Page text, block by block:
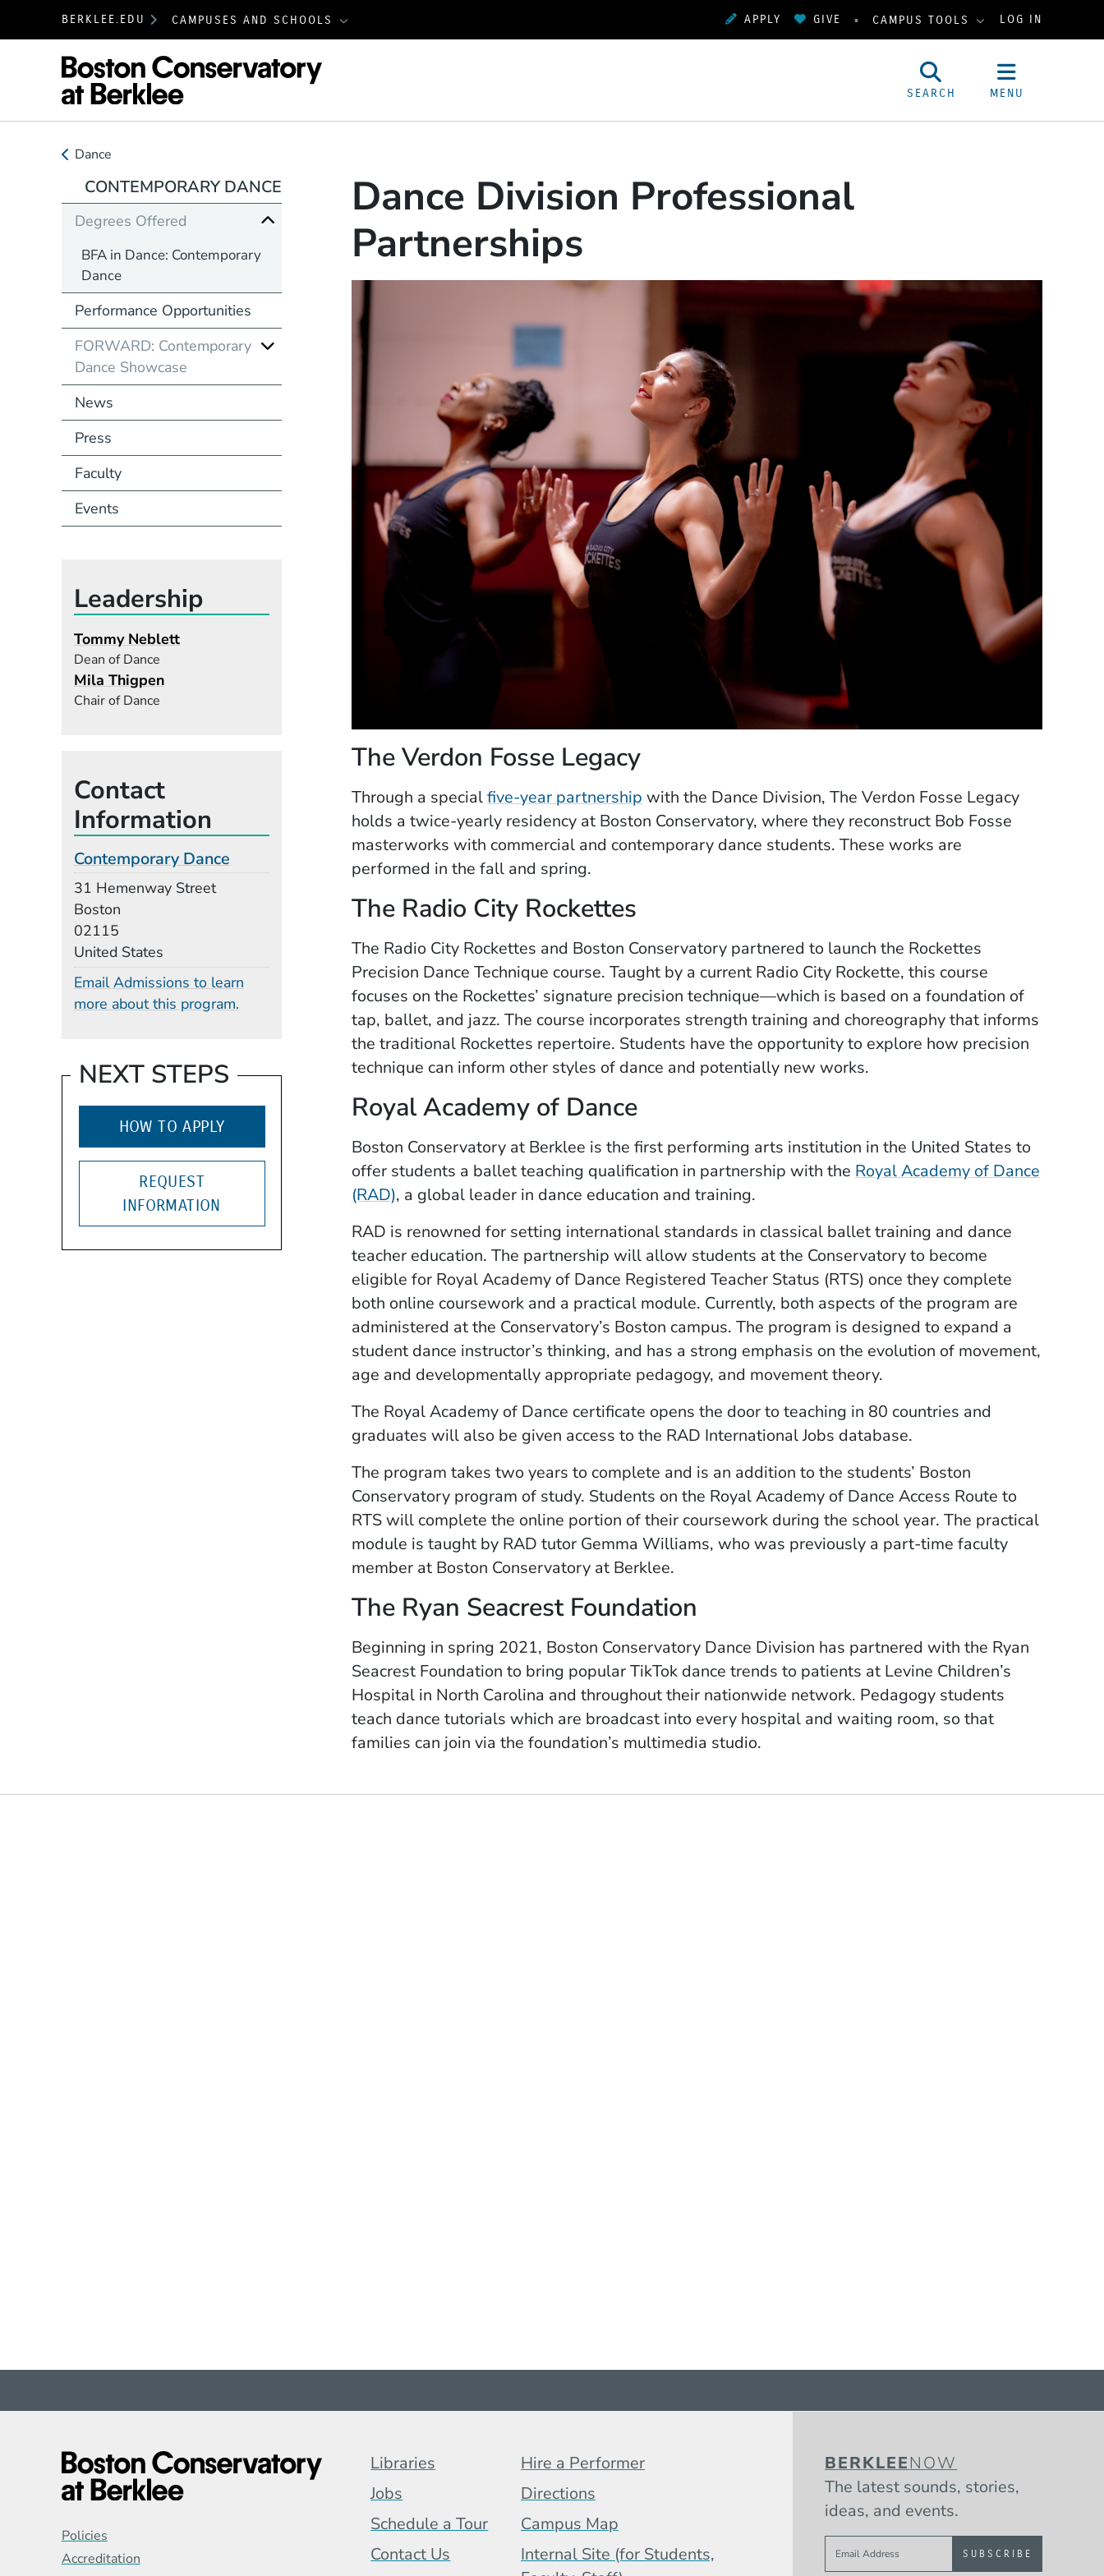
BERKLEE.EDU CAMPUSES AND SCHOOLS APPLY GIVE CAMPUS TOOLS LOG IN
Boston Conservatory at Berklee
SEARCH MENU
Dance Division Professional
Partnerships
The Verdon Fosse Legacy
Through a specialfive-year partnership with the Dance Division, The Verdon Fosse Legacy
holds a twice-yearly residency at Boston Conservatory, where they reconstruct Bob Fosse
masterworks with commercial and contemporary dance students. These works are
performed in the fall and spring.
The Radio City Rockettes
The Radio City Rockettes and Boston Conservatory partnered to launch the Rockettes
Precision Dance Technique course. Taught by a current Radio City Rockette, this course
focuses on the Rockettes’ signature precision technique—which is based on a foundation of
tap, ballet, and jazz. The course incorporates strength training and choreography that informs
the traditional Rockettes repertoire. Students have the opportunity to explore how precision
technique can inform other styles of dance and potentially new works.
Royal Academy of Dance
Boston Conservatory at Berklee is the first performing arts institution in the United States to
offer students a ballet teaching qualification in partnership with the Royal Academy of Dance
(RAD)(Opens in a new window)
, a global leader in dance education and training.
RAD is renowned for setting international standards in classical ballet training and dance
teacher education. The partnership will allow students at the Conservatory to become
eligible for Royal Academy of Dance Registered Teacher Status (RTS) once they complete
both online coursework and a practical module. Currently, both aspects of the program are
administered at the Conservatory’s Boston campus. The program is designed to expand a
student dance instructor’s thinking, and ­has a strong emphasis on the evolution of movement,
age and developmentally appropriate pedagogy, and movement theory.
The Royal Academy of Dance certificate opens the door to teaching in 80 countries and
graduates will also be given access to the RAD International Jobs database.
The program takes two years to complete and is an addition to the students’ Boston
Conservatory program of study. Students on the Royal Academy of Dance Access Route to
RTS will complete the online portion of their coursework during the school year.The practical
module is taught by RAD tutor Gemma Williams, who was previously a part-time faculty
member at Boston Conservatory at Berklee.
The Ryan Seacrest Foundation
Beginning in spring 2021, Boston Conservatory Dance Division has partnered with the Ryan
Seacrest Foundation to bring popular TikTok dance trends to patients at Levine Children’s
Hospital in North Carolina and throughout their nationwide network. Pedagogy students
teach dance tutorials which are broadcast into every hospital and waiting room, so that
families can join via the foundation’s multimedia studio.
Dance
CONTEMPORARY DANCE
Degrees Offered
BFA in Dance: Contemporary
Dance
Performance Opportunities
FORWARD: Contemporary
Dance Showcase
News
Press
Faculty
Events
Leadership
Tommy Neblett
Dean of Dance
Mila Thigpen
Chair of Dance
Contact
Information
Contemporary Dance
31 Hemenway Street
Boston
02115
United States
Email Admissions to learn
more about this program.
NEXT STEPS
HOW TO APPLY
REQUEST
INFORMATION
BERKLEENOW
The latest sounds, stories,
ideas, and events.
Sign up to get e-mails from Berklee
Footer Menu (BCB)
Libraries
Hire a Performer
Jobs
Directions
Schedule a Tour
Campus Map
Contact Us
Internal Site (for Students,
Global Policy Footer Menu
Policies
Accreditation